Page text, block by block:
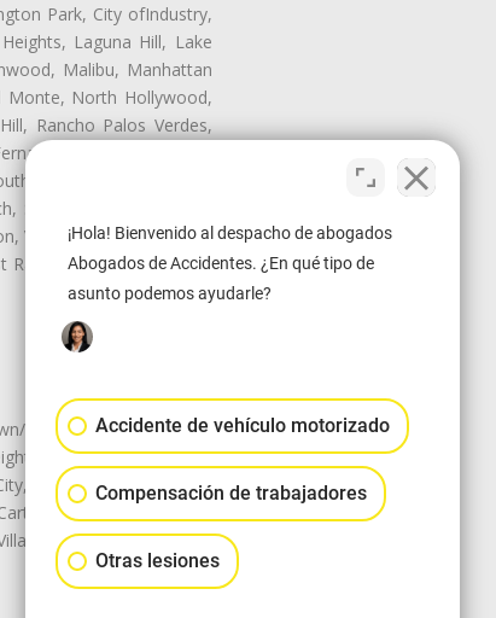
Park, City ofIndustry,
Laguna Hill, Lake
Malibu, Manhattan
Monte, North Hollywood,
Rancho Palos Verdes,
San Gabriel, San
El Monte, South Gate,
Studio City, Sun Village,
View Park-Windsor Hills,
Rancho Domiguez, West
Historic LA, Central City
Historic Filipinotown,
Mid-City West, Miracle
Sycamore Square,
¡Hola! Bienvenido al despacho de abogados
Abogados de Accidentes. ¿En qué tipo de
asunto podemos ayudarle?
Accidente de vehículo motorizado
Compensación de trabajadores
Otras lesiones